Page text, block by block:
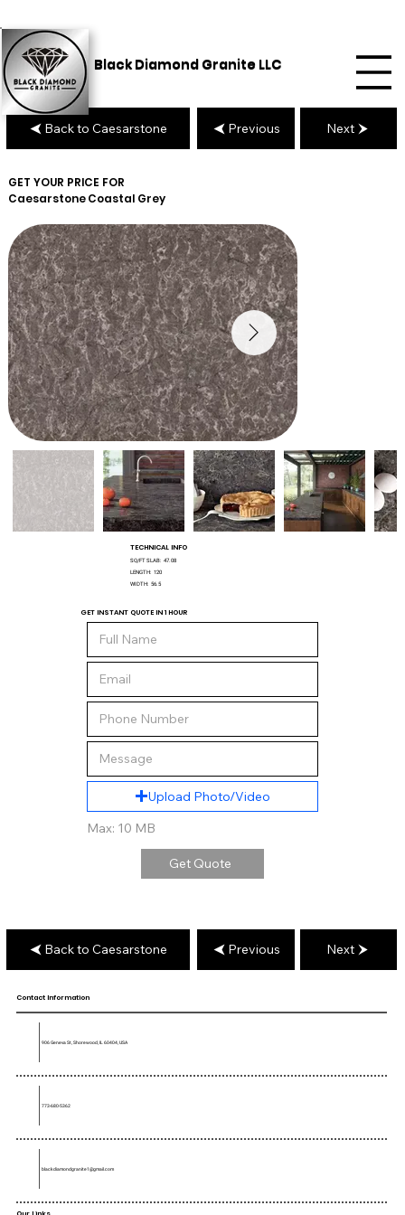
Black Diamond Granite LLC
GET YOUR PRICE FOR
CaesarstoneCoastal Grey
TECHNICAL INFO
SQ/FT SLAB: 47.08
LENGTH: 120
WIDTH: 56.5
GET INSTANT QUOTE IN 1 HOUR
Upload Photo/Video
Max: 10 MB
Get Quote
Back to Caesarstone Previous Next
Back to Caesarstone Previous Next
Contact Information
906 Geneva St, Shorewood, IL 60404, USA
773-680-5362
blackdiamondgranite1@gmail.com